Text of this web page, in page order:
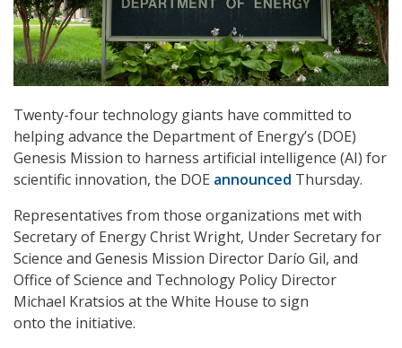
Twenty-four technology giants have committed to
helping advance the Department of Energy’s (DOE)
Genesis Mission to harness artificial intelligence (AI) for
scientific innovation, the DOE announced Thursday.
Representatives from those organizations met with
Secretary of Energy Christ Wright, Under Secretary for
Science and Genesis Mission Director Darío Gil, and
Office of Science and Technology Policy Director
Michael Kratsios at the White House to sign
onto the initiative.